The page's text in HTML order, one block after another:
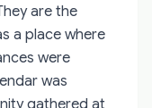
are the
a place where
were
was
gathered at